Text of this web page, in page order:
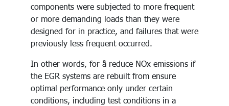
components were subjected to more frequent
or more demanding loads than they were
designed for in practice, and failures that were
previously less frequent occurred.
In other words, for å reduce NOx emissions if
the EGR systems are rebuilt from ensure
optimal performance only under certain
conditions, including test conditions in a